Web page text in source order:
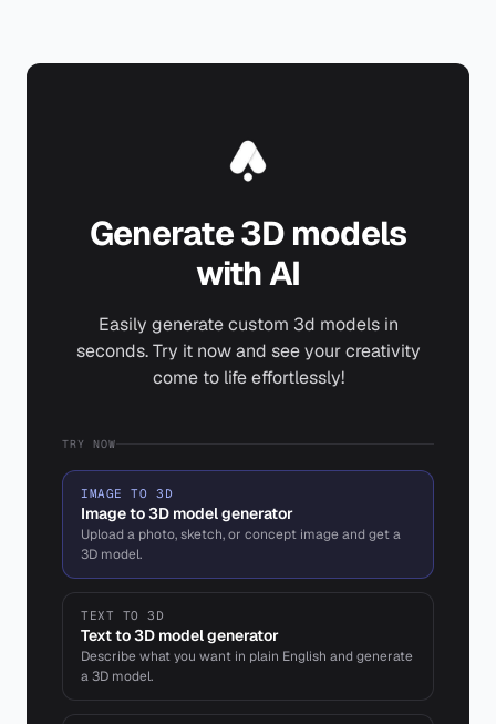
Generate 3D models
with AI
Easily generate custom 3d models in
seconds. Try it now and see your creativity
come to life effortlessly!
TRY NOW
IMAGE TO 3D
Image to 3D model generator
Upload a photo, sketch, or concept image and get a
3D model.
TEXT TO 3D
Text to 3D model generator
Describe what you want in plain English and generate
a 3D model.